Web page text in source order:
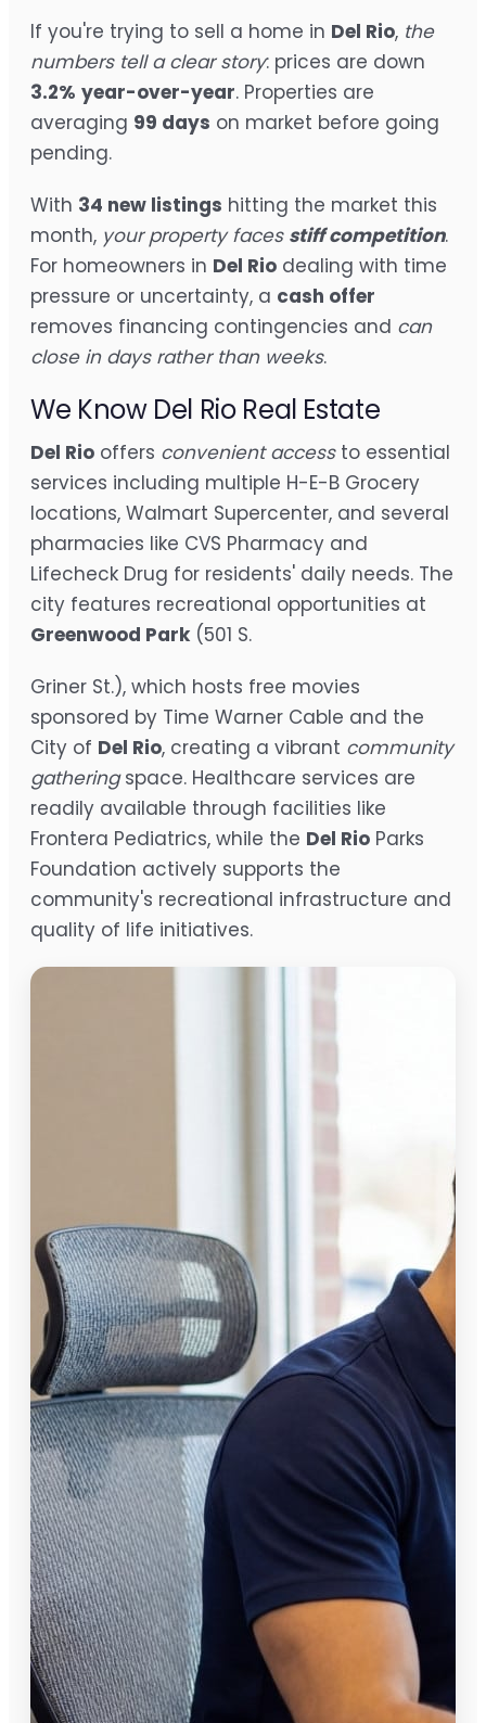
If you're trying to sell a home in Del Rio, the
numbers tell a clear story: prices are down
3.2% year-over-year. Properties are
averaging 99 days on market before going
pending.
With 34 new listings hitting the market this
month, your property faces stiff competition.
For homeowners in Del Rio dealing with time
pressure or uncertainty, a cash offer
removes financing contingencies and can
close in days rather than weeks.
We Know Del Rio Real Estate
Del Rio offers convenient accessto essential
services including multiple H-E-B Grocery
locations, Walmart Supercenter, and several
pharmacies like CVS Pharmacy and
Lifecheck Drug for residents' daily needs. The
city features recreational opportunities at
Greenwood Park (501 S.
Griner St.), which hosts free movies
sponsored by Time Warner Cable and the
City of Del Rio, creating a vibrant community
gatheringspace. Healthcare services are
readily available through facilities like
Frontera Pediatrics, while the Del Rio Parks
Foundation actively supports the
community's recreational infrastructure and
quality of life initiatives.